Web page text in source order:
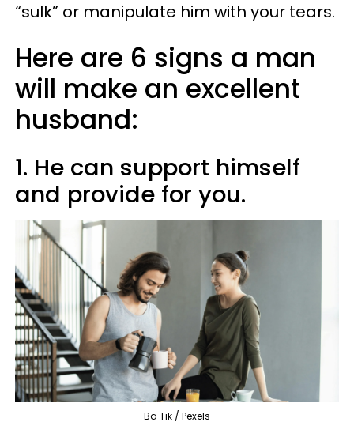
“sulk” or manipulate him with your tears.
Here are 6 signs a man
will make an excellent
husband:
1. He can support himself
and provide for you.
Ba Tik / Pexels